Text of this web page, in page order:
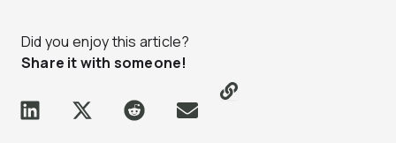
Did you enjoy this article?
Share it with someone!